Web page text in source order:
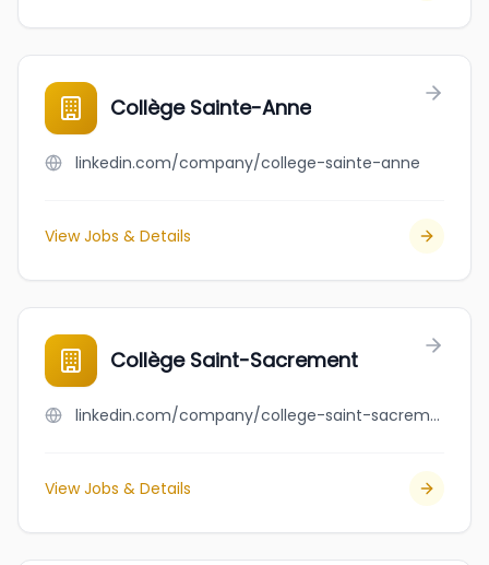
Collège Sainte-Anne
linkedin.com/company/college-sainte-anne
View Jobs & Details
Collège Saint-Sacrement
linkedin.com/company/college-saint-sacrement
View Jobs & Details